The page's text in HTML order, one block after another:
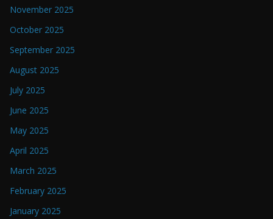
November 2025
October 2025
September 2025
August 2025
July 2025
June 2025
May 2025
April 2025
March 2025
February 2025
January 2025